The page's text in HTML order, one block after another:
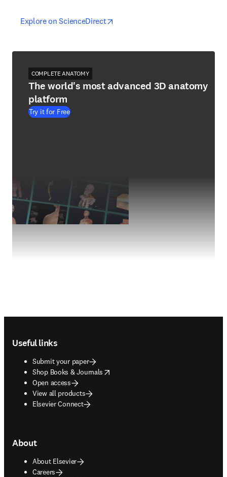
Explore on ScienceDirectopens in new tab/window
opens in new tab/window
COMPLETE ANATOMY
The world's most advanced 3D anatomy
platform
Try it for Free
Useful links
Submit your paper
Shop Books & Journals
opens in new tab/window
Open access
View all products
Elsevier Connect
About
About Elsevier
Careers